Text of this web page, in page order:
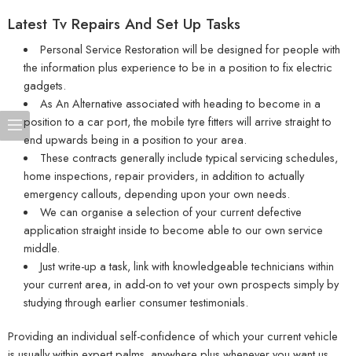
Latest Tv Repairs And Set Up Tasks
Personal Service Restoration will be designed for people with
the information plus experience to be in a position to fix electric
gadgets.
As An Alternative associated with heading to become in a
position to a car port, the mobile tyre fitters will arrive straight to
end upwards being in a position to your area.
These contracts generally include typical servicing schedules,
home inspections, repair providers, in addition to actually
emergency callouts, depending upon your own needs.
We can organise a selection of your current defective
application straight inside to become able to our own service
middle.
Just write-up a task, link with knowledgeable technicians within
your current area, in add-on to vet your own prospects simply by
studying through earlier consumer testimonials.
Providing an individual self-confidence of which your current vehicle